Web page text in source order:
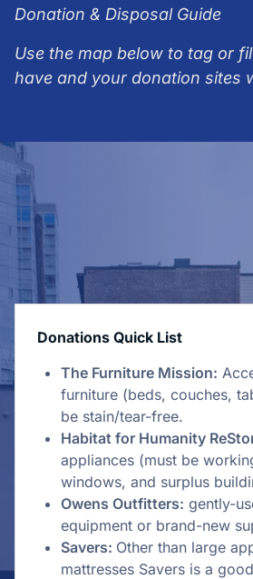
Donation & Disposal Guide
Use the map below to tag or
have and your donation sites
Donations Quick List
The Furniture Mission:
furniture (beds, couches,
be stain/tear-free.
Habitat for Humanity
appliances (must be
windows, and surplus
Owens Outfitters: gently-
equipment or brand-new
Savers: Other than large
mattresses Savers is a